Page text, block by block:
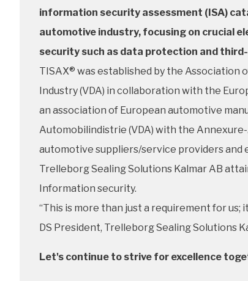
information security assessment (ISA)
automotive industry, focusing on crucial
security such as data protection and
TISAX® was established by the Association
Industry (VDA) in collaboration with the
an association of European automotive
Automobilindistrie (VDA) with the
automotive suppliers/service providers and
Trelleborg Sealing Solutions Kalmar AB
Information security.
“This is more than just a requirement for
DS President, Trelleborg Sealing Solutions
Let's continue to strive for excellence